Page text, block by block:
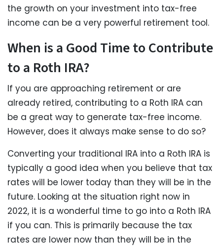
the growth on your investment into tax-free
income can be a very powerful retirement tool.
When is a Good Time to Contribute
to a Roth IRA?
If you are approaching retirement or are
already retired, contributing to a Roth IRA can
be a great way to generate tax-free income.
However, does it always make sense to do so?
Converting your traditional IRA into a Roth IRA is
typically a good idea when you believe that tax
rates will be lower today than they will be in the
future. Looking at the situation right now in
2022, it is a wonderful time to go into a Roth IRA
if you can. This is primarily because the tax
rates are lower now than they will be in the